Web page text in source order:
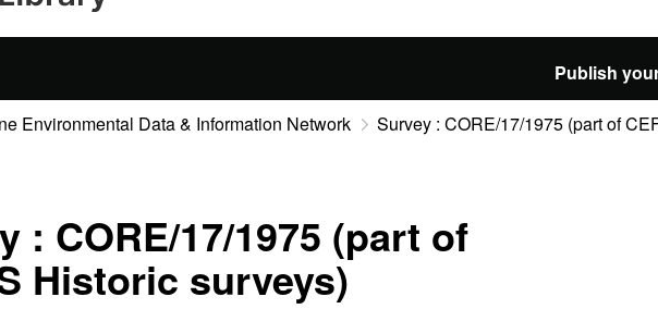
Publish
Environmental Data & Information Network Survey : CORE/17/1975 (part of
: CORE/17/1975 (part of
Historic surveys)